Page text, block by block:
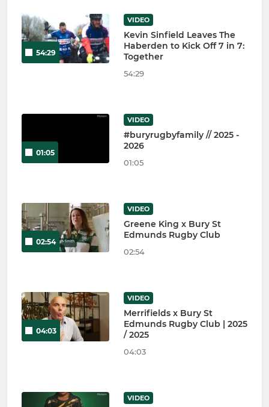
54:29
VIDEO
Kevin Sinfield Leaves The
Haberden to Kick Off 7 in 7:
Together
54:29
01:05
VIDEO
#buryrugbyfamily // 2025 -
2026
01:05
02:54
VIDEO
Greene King x Bury St
Edmunds Rugby Club
02:54
04:03
VIDEO
Merrifields x Bury St
Edmunds Rugby Club | 2025
/ 2025
04:03
VIDEO